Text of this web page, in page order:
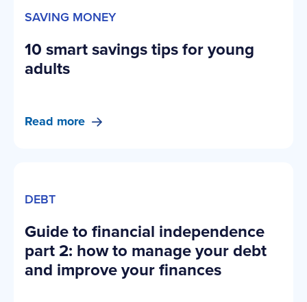
SAVING MONEY
10 smart savings tips for young
adults
Read more
DEBT
Guide to financial independence
part 2: how to manage your debt
and improve your finances